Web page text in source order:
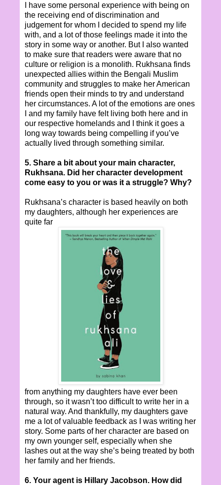
I have some personal experience with being on
the receiving end of discrimination and
judgement for whom I decided to spend my life
with, and a lot of those feelings made it into the
story in some way or another. But I also wanted
to make sure that readers were aware that no
culture or religion is a monolith. Rukhsana finds
unexpected allies within the Bengali Muslim
community and struggles to make her American
friends open their minds to try and understand
her circumstances. A lot of the emotions are ones
I and my family have felt living both here and in
our respective homelands and I think it goes a
long way towards being compelling if you’ve
actually lived through something similar.
5. Share a bit about your main character,
Rukhsana. Did her character development
come easy to you or was it a struggle? Why?
Rukhsana’s character is based heavily on both
my daughters, although her experiences are
quite far
from anything my daughters have ever been
through, so it wasn’t too difficult to write her in a
natural way. And thankfully, my daughters gave
me a lot of valuable feedback as I was writing her
story. Some parts of her character are based on
my own younger self, especially when she
lashes out at the way she’s being treated by both
her family and her friends.
6. Your agent is Hillary Jacobson. How did